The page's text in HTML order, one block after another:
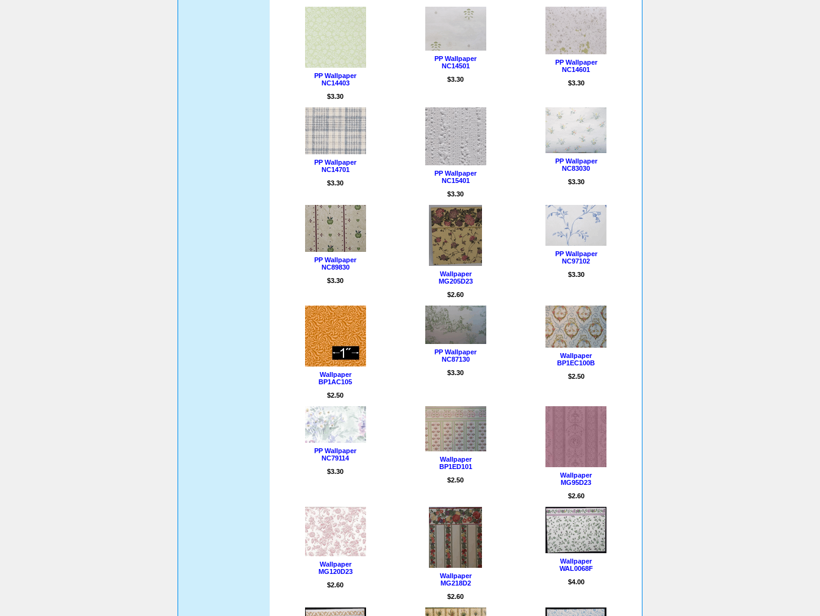
PP Wallpaper
NC14403
$3.30
PP Wallpaper
NC14501
$3.30
PP Wallpaper
NC14601
$3.30
PP Wallpaper
NC14701
$3.30
PP Wallpaper
NC15401
$3.30
PP Wallpaper
NC83030
$3.30
PP Wallpaper
NC89830
$3.30
Wallpaper
MG205D23
$2.60
PP Wallpaper
NC97102
$3.30
Wallpaper
BP1AC105
$2.50
PP Wallpaper
NC87130
$3.30
Wallpaper
BP1EC100B
$2.50
PP Wallpaper
NC79114
$3.30
Wallpaper
BP1ED101
$2.50
Wallpaper
MG95D23
$2.60
Wallpaper
MG120D23
$2.60
Wallpaper
MG218D2
$2.60
Wallpaper
WAL0068F
$4.00